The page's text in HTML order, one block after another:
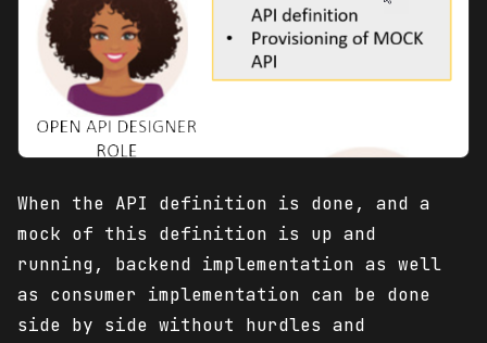
When the API definition is done, and a
mock of this definition is up and
running, backend implementation as well
as consumer implementation can be done
side by side without hurdles and